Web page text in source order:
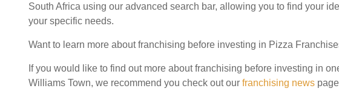
South Africa using our advanced search bar, allowing you to find your
your specific needs.
Want to learn more about franchising before investing in Pizza
If you would like to find out more about franchising before investing in
Williams Town, we recommend you check out our franchising news